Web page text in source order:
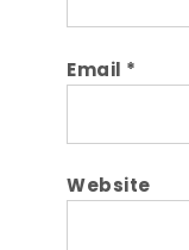
Email *
Website